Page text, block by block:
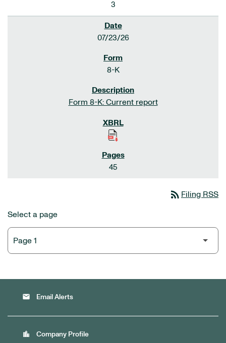
3
07/23/26
8-K
Form 8-K: Current report
45
rss_feed Filing RSS
Select a page
email Email Alerts
location_city Company Profile